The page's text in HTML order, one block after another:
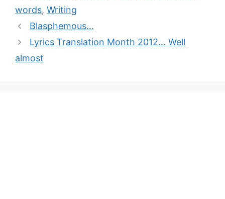
words, Writing
Blasphemous…
Lyrics Translation Month 2012… Well
almost